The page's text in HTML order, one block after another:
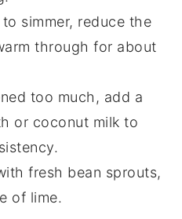
simmer, reduce the
through for about
too much, add a
or coconut milk to
fresh bean sprouts,
of lime.